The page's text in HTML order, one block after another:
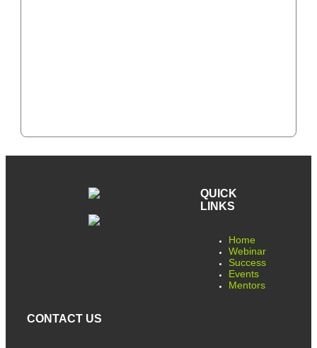
QUICK
LINKS
Home
Webinar
Success
Events
Mentors
CONTACT US